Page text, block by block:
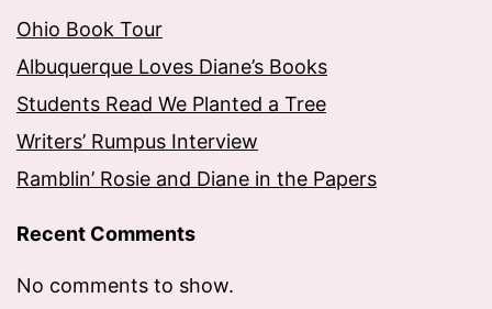
Ohio Book Tour
Albuquerque Loves Diane’s Books
Students Read We Planted a Tree
Writers’ Rumpus Interview
Ramblin’ Rosie and Diane in the Papers
Recent Comments
No comments to show.